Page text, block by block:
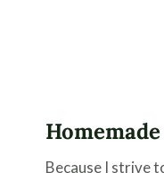
Because I strive